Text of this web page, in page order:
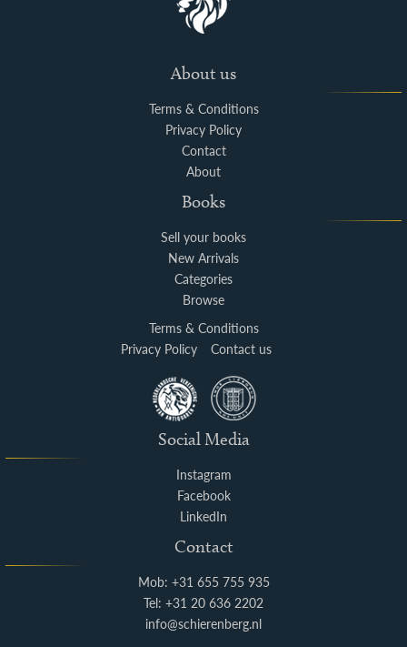
About us
Terms & Conditions
Privacy Policy
Contact
About
Books
Sell your books
New Arrivals
Categories
Browse
Terms & Conditions
Privacy Policy
Contact us
Social Media
Instagram
Facebook
LinkedIn
Contact
Mob: +31 655 755 935
Tel: +31 20 636 2202
info@schierenberg.nl